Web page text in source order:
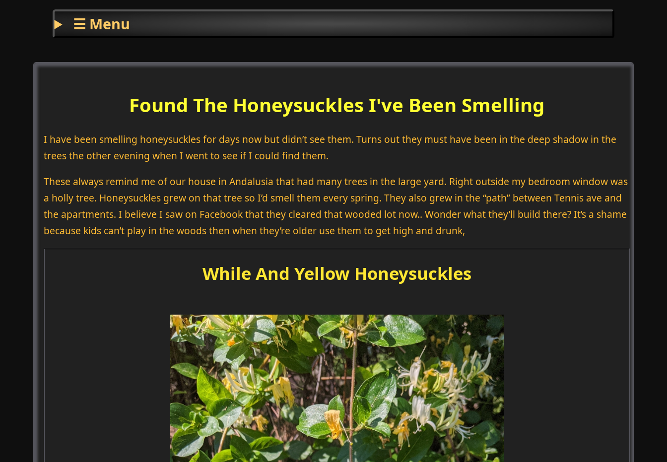
☰ Menu
Found The Honeysuckles I've Been Smelling
I have been smelling honeysuckles for days now but didn’t see them. Turns out they must have been in the deep shadow in the
trees the other evening when I went to see if I could find them.
These always remind me of our house in Andalusia that had many trees in the large yard. Right outside my bedroom window was
a holly tree. Honeysuckles grew on that tree so I’d smell them every spring. They also grew in the “path” between Tennis ave and
the apartments. I believe I saw on Facebook that they cleared that wooded lot now.. Wonder what they’ll build there? It’s a shame
because kids can’t play in the woods then when they’re older use them to get high and drunk,
While And Yellow Honeysuckles